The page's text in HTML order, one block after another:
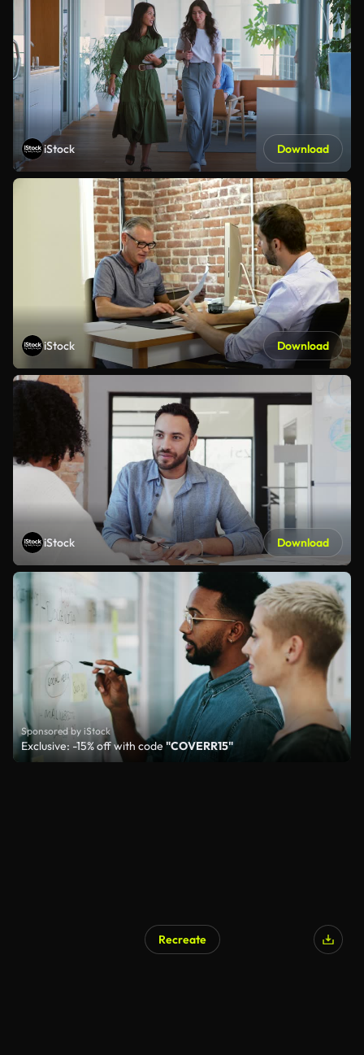
iStock Download
iStock Download
iStock Download
Sponsored by iStock
Exclusive: -15% off with code "COVERR15"
Recreate